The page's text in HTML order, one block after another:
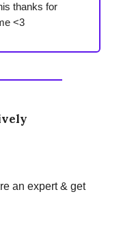
thanks for
<3
an expert & get